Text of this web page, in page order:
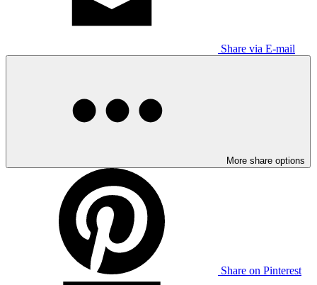
Share via E-mail
More share options
Share on Pinterest